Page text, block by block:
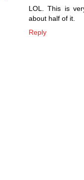
LOL. This is
about half of it.
Reply